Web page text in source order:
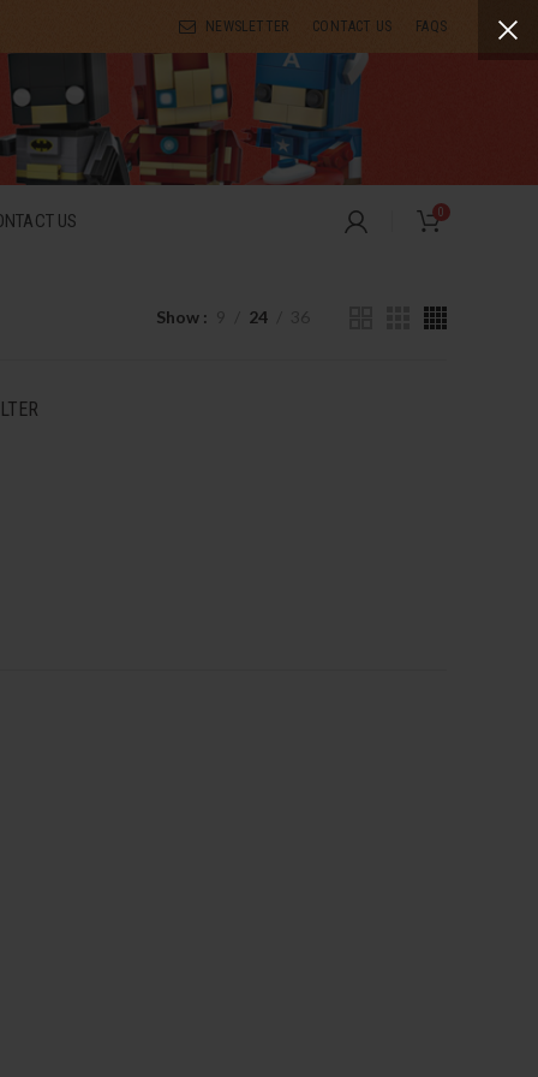
NEWSLETTER CONTACT US FAQS
US 0
Show 24